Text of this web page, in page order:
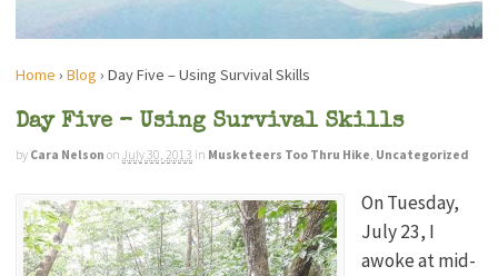
Home › Blog › Day Five – Using Survival Skills
Day Five – Using Survival Skills
by Cara Nelson on July 30, 2013 in Musketeers Too Thru Hike, Uncategorized
On Tuesday,
July 23, I
awoke at mid-